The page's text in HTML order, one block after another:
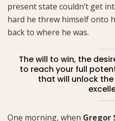
present state couldn’t get
hard he threw himself onto
back to where he was.
The will to win, the
to reach your full
that will unlock
One morning, when Gregor